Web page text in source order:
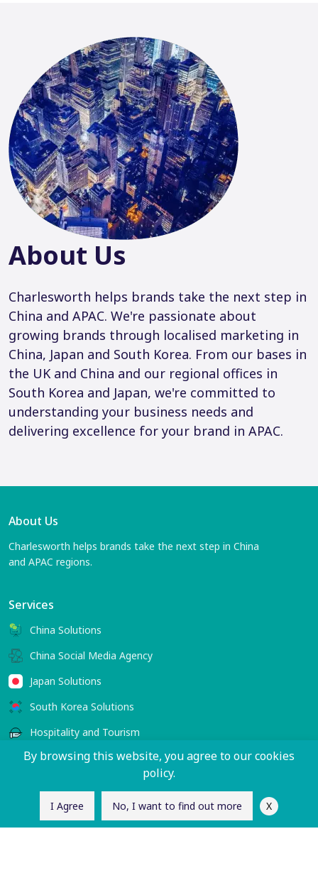
About Us
Charlesworth helps brands take the next step in
China and APAC. We're passionate about
growing brands through localised marketing in
China, Japan and South Korea. From our bases in
the UK and China and our regional offices in
South Korea and Japan, we're committed to
understanding your business needs and
delivering excellence for your brand in APAC.
About Us
Charlesworth helps brands take the next step in China
and APAC regions.
Services
China Solutions
China Social Media Agency
Japan Solutions
South Korea Solutions
Hospitality and Tourism
Follow Us
By browsing this website, you agree to our cookies
policy.
I Agree No, I want to find out more X